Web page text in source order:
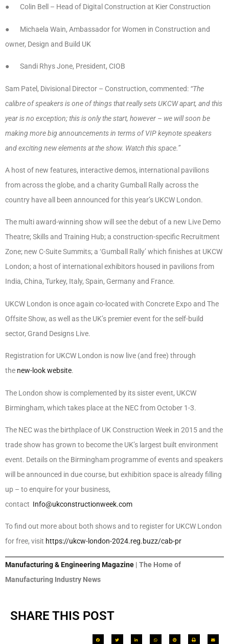
● Colin Bell – Head of Digital Construction at Kier Construction
● Michaela Wain, Ambassador for Women in Construction and
owner, Design and Build UK
● Sandi Rhys Jone, President, CIOB
Sam Patel, Divisional Director – Construction, commented: “The
calibre of speakers is one of things that really sets UKCW apart, and this
year is no exception; this is only the start, however – we will soon be
making more big announcements in terms of VIP keynote speakers
and exciting new elements at the show. Watch this space.”
A host of new features, interactive demos, international pavilions
from across the globe, and a charity Gumball Rally across the
country have all been announced for this year’s UKCW London.
The multi award-winning show will see the debut of a new Live Demo
Theatre; Skills and Training Hub; a construction-specific Recruitment
Zone; new C-Suite Summits; a ‘Gumball Rally’ which finishes at UKCW
London; a host of international exhibitors housed in pavilions from
India, China, Turkey, Italy, Spain, Germany and France.
UKCW London is once again co-located with Concrete Expo and The
Offsite Show, as well as the UK’s premier event for the self-build
sector, Grand Designs Live.
Registration for UKCW London is now live (and free) through
the new-look website.
The London show is complemented by its sister event, UKCW
Birmingham, which takes place at the NEC from October 1-3.
The NEC was the birthplace of UK Construction Week in 2015 and the
trade show has grown to become the UK’s largest built environment
event. Details on the Birmingham programme of events and speakers
will be announced in due course, but exhibition space is already filling
up – to enquire for your business,
contact Info@ukconstructionweek.com
To find out more about both shows and to register for UKCW London
for free, visit https://ukcw-london-2024.reg.buzz/cab-pr
Manufacturing & Engineering Magazine | The Home of
Manufacturing Industry News
SHARE THIS POST